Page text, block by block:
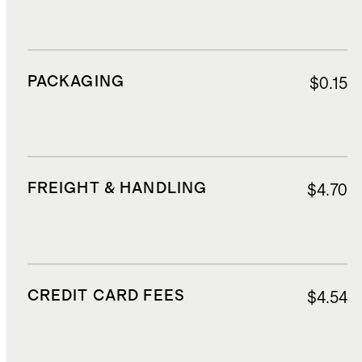
PACKAGING $0.15
FREIGHT & HANDLING $4.70
CREDIT CARD FEES $4.54